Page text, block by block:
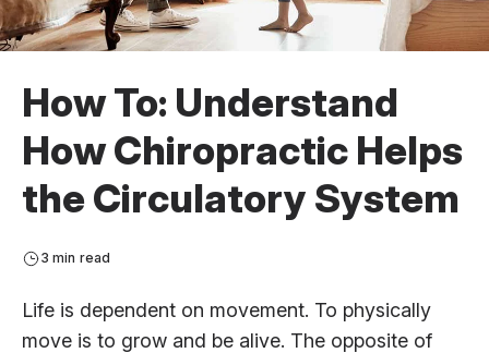
How To: Understand
How Chiropractic Helps
the Circulatory System
3 min read
Life is dependent on movement. To physically
move is to grow and be alive. The opposite of